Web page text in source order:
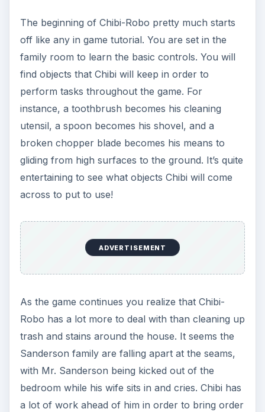
The beginning of Chibi-Robo pretty much starts
off like any in game tutorial. You are set in the
family room to learn the basic controls. You will
find objects that Chibi will keep in order to
perform tasks throughout the game. For
instance, a toothbrush becomes his cleaning
utensil, a spoon becomes his shovel, and a
broken chopper blade becomes his means to
gliding from high surfaces to the ground. It’s quite
entertaining to see what objects Chibi will come
across to put to use!
ADVERTISEMENT
As the game continues you realize that Chibi-
Robo has a lot more to deal with than cleaning up
trash and stains around the house. It seems the
Sanderson family are falling apart at the seams,
with Mr. Sanderson being kicked out of the
bedroom while his wife sits in and cries. Chibi has
a lot of work ahead of him in order to bring order